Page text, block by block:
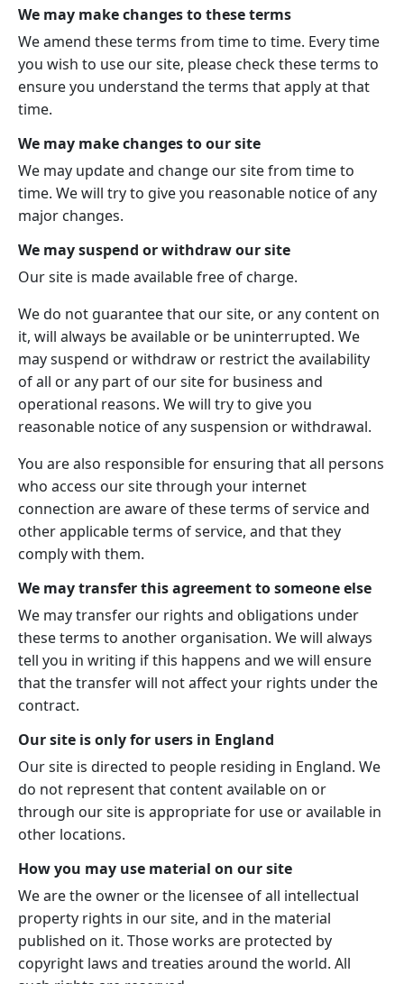
We may make changes to these terms
We amend these terms from time to time. Every time
you wish to use our site, please check these terms to
ensure you understand the terms that apply at that
time.
We may make changes to our site
We may update and change our site from time to
time. We will try to give you reasonable notice of any
major changes.
We may suspend or withdraw our site
Our site is made available free of charge.
We do not guarantee that our site, or any content on
it, will always be available or be uninterrupted. We
may suspend or withdraw or restrict the availability
of all or any part of our site for business and
operational reasons. We will try to give you
reasonable notice of any suspension or withdrawal.
You are also responsible for ensuring that all persons
who access our site through your internet
connection are aware of these terms of service and
other applicable terms of service, and that they
comply with them.
We may transfer this agreement to someone else
We may transfer our rights and obligations under
these terms to another organisation. We will always
tell you in writing if this happens and we will ensure
that the transfer will not affect your rights under the
contract.
Our site is only for users in England
Our site is directed to people residing in England. We
do not represent that content available on or
through our site is appropriate for use or available in
other locations.
How you may use material on our site
We are the owner or the licensee of all intellectual
property rights in our site, and in the material
published on it. Those works are protected by
copyright laws and treaties around the world. All